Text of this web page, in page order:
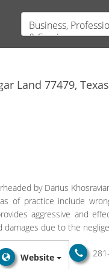
Business,
& Services
Land 77479, Texas
by Darius
of practice include
aggressive and
damages due to the
Website